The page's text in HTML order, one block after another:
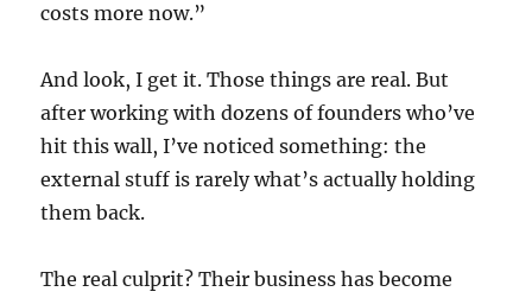
costs more now.”
And look, I get it. Those things are real. But
after working with dozens of founders who’ve
hit this wall, I’ve noticed something: the
external stuff is rarely what’s actually holding
them back.
The real culprit? Their business has become